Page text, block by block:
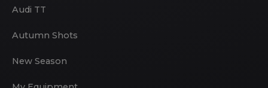
Audi TT
Autumn Shots
New Season